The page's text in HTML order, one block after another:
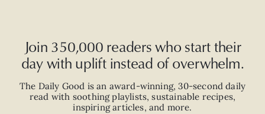
Join 350,000 readers who start their
day with uplift instead of overwhelm.
The Daily Good is an award-winning,30-second daily
read with soothing playlists, sustainable recipes,
inspiring articles, and more.